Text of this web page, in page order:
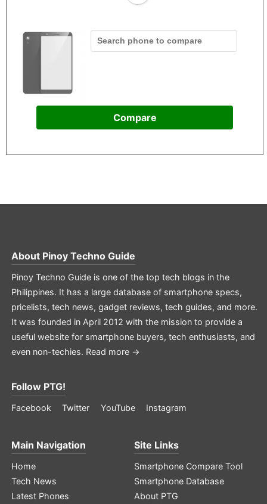
Compare
About Pinoy Techno Guide
Pinoy Techno Guide is one of the top tech blogs in the
Philippines. It has a large database of smartphone specs,
pricelists, tech news, gadget reviews, tech guides, and more.
It was founded in April 2012 with the mission to provide a
useful website for smartphone buyers, tech enthusiasts, and
even non-techies. Read more →
Follow PTG!
Facebook Twitter YouTube Instagram
Main Navigation
Home
Tech News
Latest Phones
Site Links
Smartphone Compare Tool
Smartphone Database
About PTG